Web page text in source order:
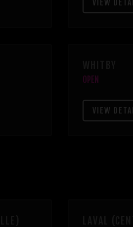
VIEW
OPEN
VIEW